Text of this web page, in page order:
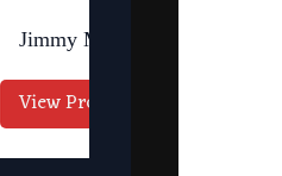
Jimmy Murmu
View Profile →